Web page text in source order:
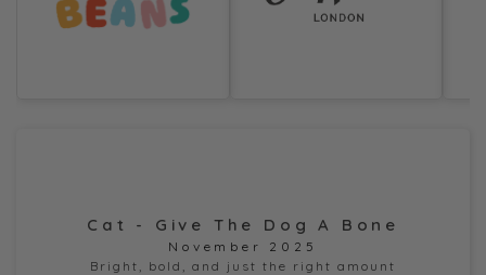
Cat - Give The Dog A Bone
November 2025
Bright, bold, and just the right amount